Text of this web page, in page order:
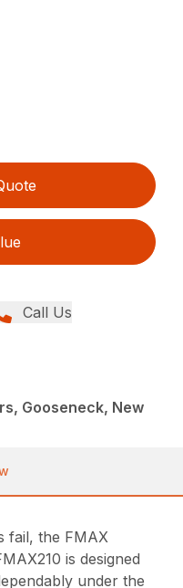
Call Us
Gooseneck, New
fail, the FMAX
is designed
under the